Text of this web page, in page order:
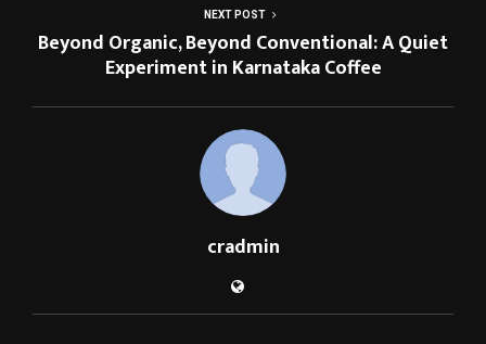
NEXT POST
Beyond Organic, Beyond Conventional: A Quiet
Experiment in Karnataka Coffee
cradmin